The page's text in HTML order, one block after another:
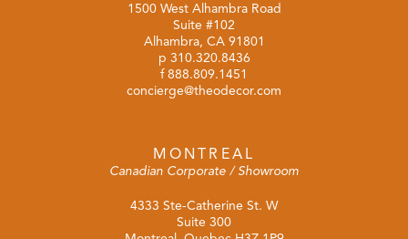
1500 West Alhambra Road
Suite #102
Alhambra, CA 91801
p 310.320.8436
f 888.809.1451
concierge@theodecor.com
MONTREAL
Canadian Corporate / Showroom
4333 Ste-Catherine St. W
Suite 300